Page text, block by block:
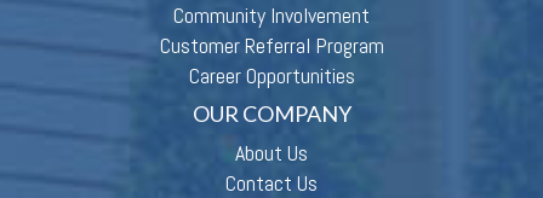
Community Involvement
Customer Referral Program
Career Opportunities
OUR COMPANY
About Us
Contact Us